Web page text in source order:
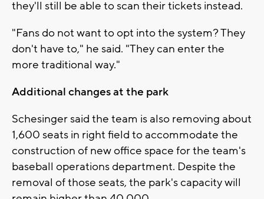
they'll still be able to scan their tickets instead.
"Fans do not want to opt into the system? They
don't have to," he said. "They can enter the
more traditional way."
Additional changes at the park
Schesinger said the team is also removing about
1,600 seats in right field to accommodate the
construction of new office space for the team's
baseball operations department. Despite the
removal of those seats, the park's capacity will